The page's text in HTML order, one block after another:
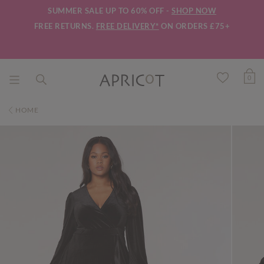
SUMMER SALE UP TO 60% OFF - SHOP NOW
FREE RETURNS. FREE DELIVERY* ON ORDERS £75+
0
HOME